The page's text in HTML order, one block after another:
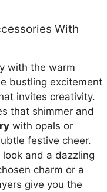
With
with the warm
bustling excitement
invites creativity.
that shimmer and
with opals or
festive cheer.
and a dazzling
charm or a
give you the